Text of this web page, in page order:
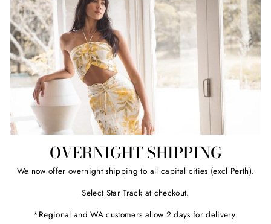
OVERNIGHT SHIPPING
We now offer overnight shipping to all capital cities (excl Perth).
Select Star Track at checkout.
*Regional and WA customers allow 2 days for delivery.